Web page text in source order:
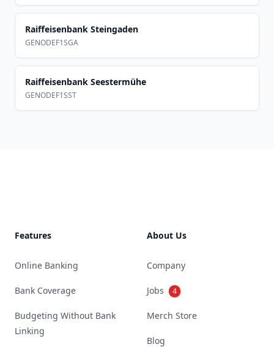
Raiffeisenbank Steingaden
GENODEF1SGA
Raiffeisenbank Seestermühe
GENODEF1SST
Features
Online Banking
Bank Coverage
Budgeting Without Bank
Linking
About Us
Company
Jobs 4
Merch Store
Blog